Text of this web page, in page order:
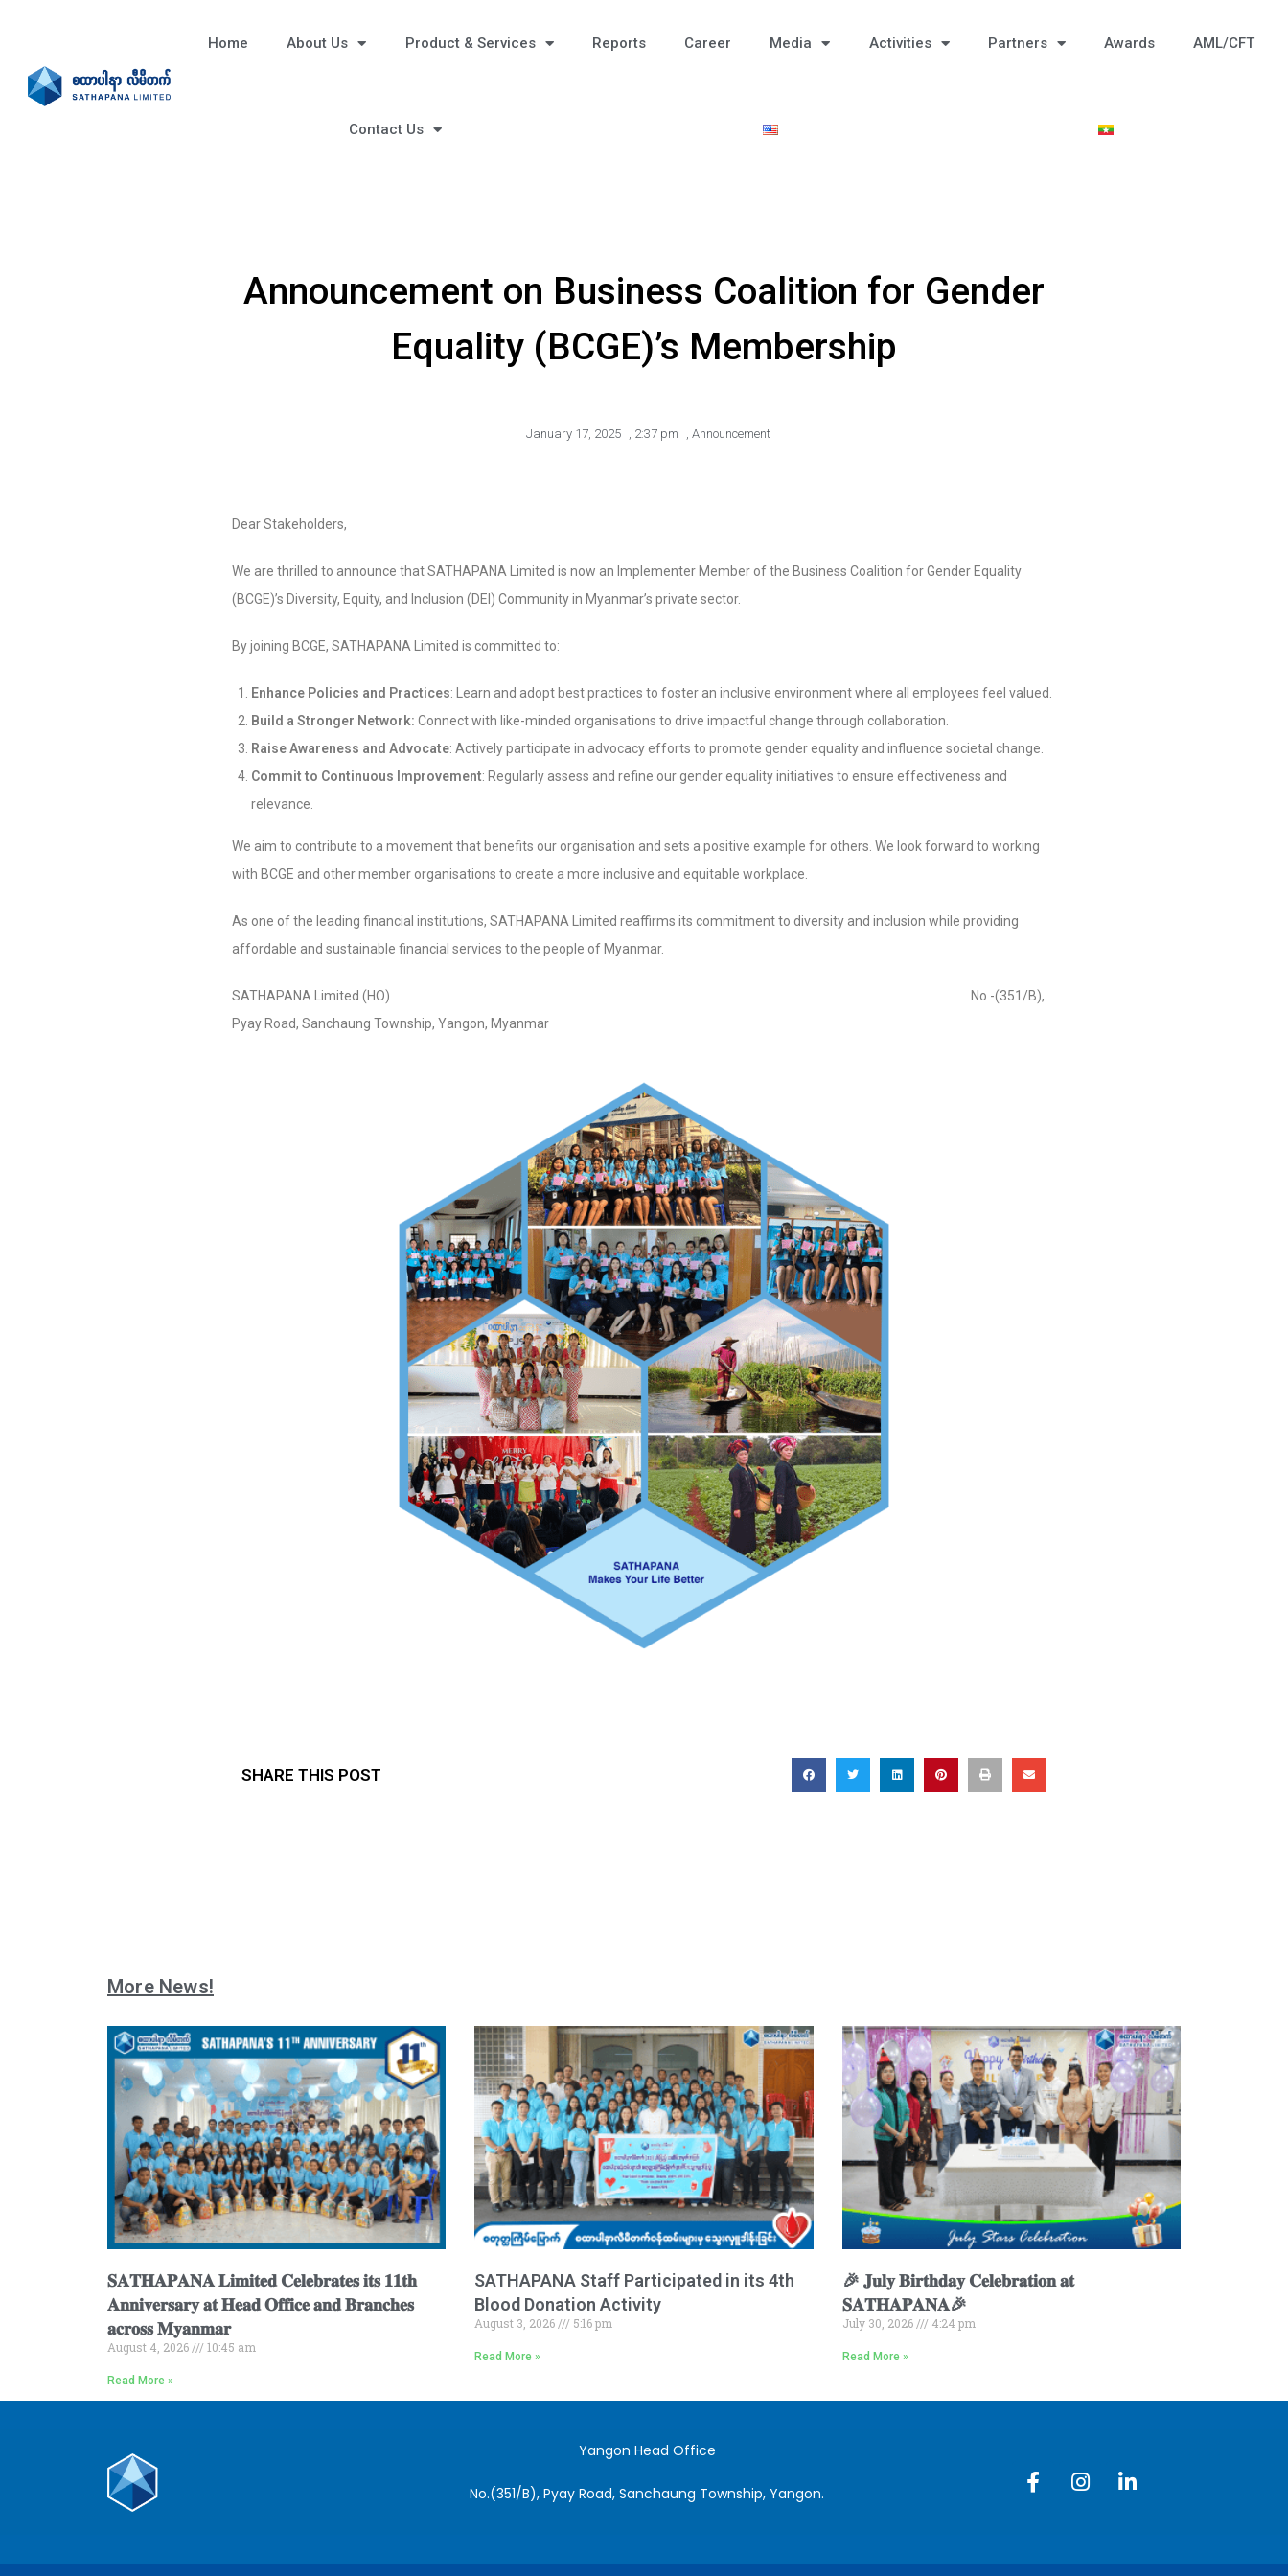
Home About Us Product & Services Reports Career Media Activities Partners Awards AML/CFT
Contact Us
Announcement on Business Coalition for Gender
Equality (BCGE)’s Membership
January 17, 2025 , 2:37 pm , Announcement
Dear Stakeholders,
We are thrilled to announce that SATHAPANA Limited is now an Implementer Member of the Business Coalition for Gender Equality
(BCGE)’s Diversity, Equity, and Inclusion (DEI) Community in Myanmar’s private sector.
By joining BCGE, SATHAPANA Limited is committed to:
Enhance Policies and Practices: Learn and adopt best practices to foster an inclusive environment where all employees feel valued.
Build a Stronger Network: Connect with like-minded organisations to drive impactful change through collaboration.
Raise Awareness and Advocate: Actively participate in advocacy efforts to promote gender equality and influence societal change.
Commit to Continuous Improvement: Regularly assess and refine our gender equality initiatives to ensure effectiveness and
relevance.
We aim to contribute to a movement that benefits our organisation and sets a positive example for others. We look forward to working
with BCGE and other member organisations to create a more inclusive and equitable workplace.
As one of the leading financial institutions, SATHAPANA Limited reaffirms its commitment to diversity and inclusion while providing
affordable and sustainable financial services to the people of Myanmar.
SATHAPANA Limited (HO) No -(351/B),
Pyay Road, Sanchaung Township, Yangon, Myanmar
SHARE THIS POST
More News!
𝐒𝐀𝐓𝐇𝐀𝐏𝐀𝐍𝐀 𝐋𝐢𝐦𝐢𝐭𝐞𝐝 𝐂𝐞𝐥𝐞𝐛𝐫𝐚𝐭𝐞𝐬 𝐢𝐭𝐬 𝟏𝟏𝐭𝐡
𝐀𝐧𝐧𝐢𝐯𝐞𝐫𝐬𝐚𝐫𝐲 𝐚𝐭 𝐇𝐞𝐚𝐝 𝐎𝐟𝐟𝐢𝐜𝐞 𝐚𝐧𝐝 𝐁𝐫𝐚𝐧𝐜𝐡𝐞𝐬
𝐚𝐜𝐫𝐨𝐬𝐬 𝐌𝐲𝐚𝐧𝐦𝐚𝐫
August 4, 2026 10:45 am
Read More »
SATHAPANA Staff Participated in its 4th
Blood Donation Activity
August 3, 2026 5:16 pm
Read More »
🎉 𝐉𝐮𝐥𝐲 𝐁𝐢𝐫𝐭𝐡𝐝𝐚𝐲 𝐂𝐞𝐥𝐞𝐛𝐫𝐚𝐭𝐢𝐨𝐧 𝐚𝐭
𝐒𝐀𝐓𝐇𝐀𝐏𝐀𝐍𝐀🎉
July 30, 2026 4:24 pm
Read More »
Yangon Head Office
No.(351/B), Pyay Road, Sanchaung Township, Yangon.